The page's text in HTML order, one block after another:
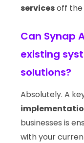
servicesoff the
Can Synap
existing
solutions?
Absolutely. A
businesses is
with your